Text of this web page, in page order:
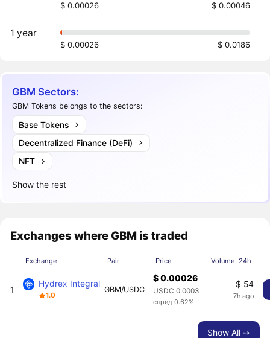
$ 0.00026 $ 0.00046
1 year
$ 0.00026 $ 0.0186
GBM Sectors:
GBM Tokens belongs to the sectors:
Base Tokens
Decentralized Finance (DeFi)
NFT
Show the rest
Exchanges where GBM is traded
Exchange Pair Price Volume, 24h
1
Hydrex Integral
1.0
GBM/USDC
$ 0.00026
USDC 0.0003
спред 0.62%
$ 54
7h ago
Show All ➙